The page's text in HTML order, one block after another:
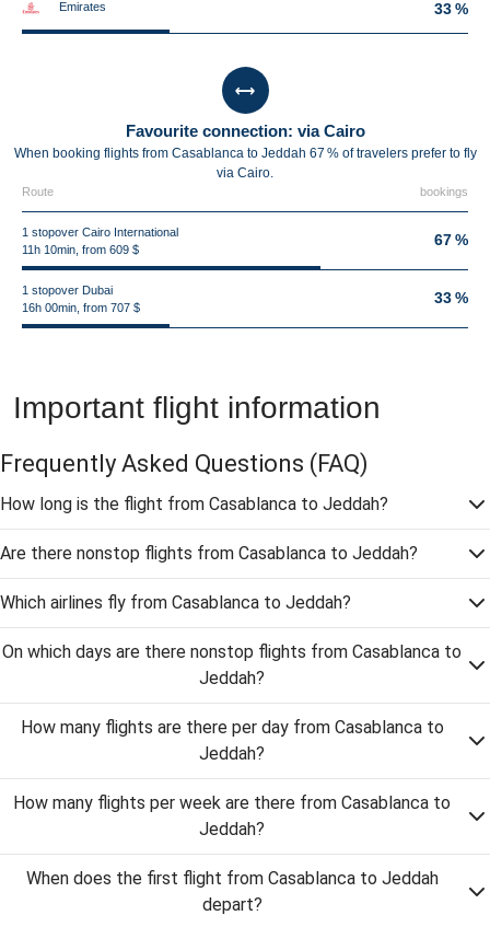
Emirates 33 %
Favourite connection: via Cairo
When booking flights from Casablanca to Jeddah 67 % of travelers prefer to fly
via Cairo.
Route bookings
1 stopover Cairo International
11h 10min, from 609 $
67 %
1 stopover Dubai
16h 00min, from 707 $
33 %
Important flight information
Frequently Asked Questions (FAQ)
How long is the flight from Casablanca to Jeddah?
Are there nonstop flights from Casablanca to Jeddah?
Which airlines fly from Casablanca to Jeddah?
On which days are there nonstop flights from Casablanca to
Jeddah?
How many flights are there per day from Casablanca to
Jeddah?
How many flights per week are there from Casablanca to
Jeddah?
When does the first flight from Casablanca to Jeddah
depart?